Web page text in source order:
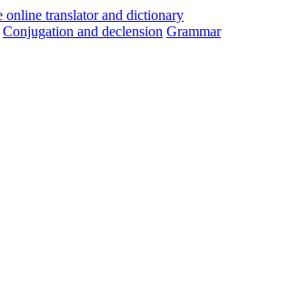
Conjugation and declension Grammar